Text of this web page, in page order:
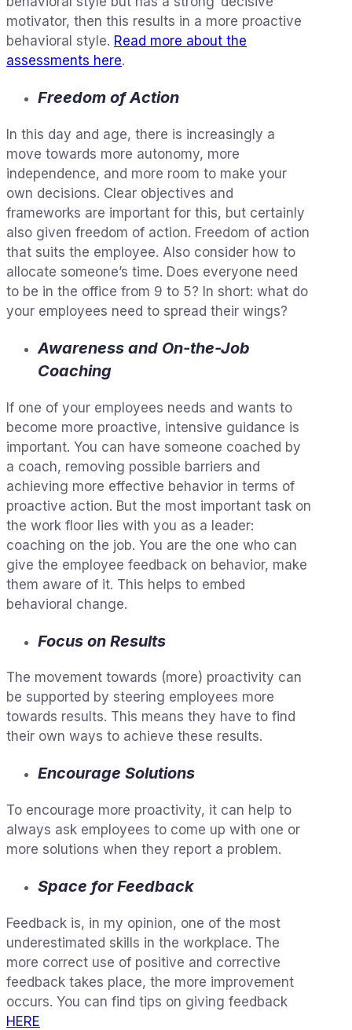
motivator, then this results in a more proactive
behavioral style. Read more about the
assessments here.
Freedom of Action
In this day and age, there is increasingly a
move towards more autonomy, more
independence, and more room to make your
own decisions. Clear objectives and
frameworks are important for this, but certainly
also given freedom of action. Freedom of action
that suits the employee. Also consider how to
allocate someone’s time. Does everyone need
to be in the office from 9 to 5? In short: what do
your employees need to spread their wings?
Awareness and On-the-Job
Coaching
If one of your employees needs and wants to
become more proactive, intensive guidance is
important. You can have someone coached by
a coach, removing possible barriers and
achieving more effective behavior in terms of
proactive action. But the most important task on
the work floor lies with you as a leader:
coaching on the job. You are the one who can
give the employee feedback on behavior, make
them aware of it. This helps to embed
behavioral change.
Focus on Results
The movement towards (more) proactivity can
be supported by steering employees more
towards results. This means they have to find
their own ways to achieve these results.
Encourage Solutions
To encourage more proactivity, it can help to
always ask employees to come up with one or
more solutions when they report a problem.
Space for Feedback
Feedback is, in my opinion, one of the most
underestimated skills in the workplace. The
more correct use of positive and corrective
feedback takes place, the more improvement
occurs. You can find tips on giving feedback
HERE